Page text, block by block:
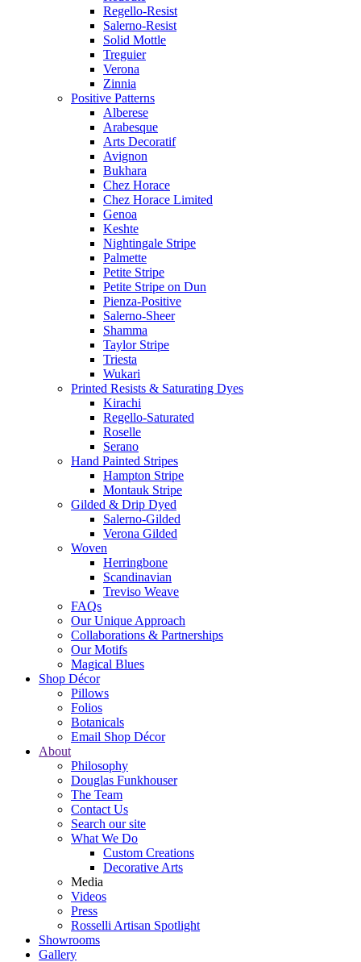
Regello-Resist
Salerno-Resist
Solid Mottle
Treguier
Verona
Zinnia
Positive Patterns
Alberese
Arabesque
Arts Decoratif
Avignon
Bukhara
Chez Horace
Chez Horace Limited
Genoa
Keshte
Nightingale Stripe
Palmette
Petite Stripe
Petite Stripe on Dun
Pienza-Positive
Salerno-Sheer
Shamma
Taylor Stripe
Triesta
Wukari
Printed Resists & Saturating Dyes
Kirachi
Regello-Saturated
Roselle
Serano
Hand Painted Stripes
Hampton Stripe
Montauk Stripe
Gilded & Drip Dyed
Salerno-Gilded
Verona Gilded
Woven
Herringbone
Scandinavian
Treviso Weave
FAQs
Our Unique Approach
Collaborations & Partnerships
Our Motifs
Magical Blues
Shop Décor
Pillows
Folios
Botanicals
Email Shop Décor
About
Philosophy
Douglas Funkhouser
The Team
Contact Us
Search our site
What We Do
Custom Creations
Decorative Arts
Media
Videos
Press
Rosselli Artisan Spotlight
Showrooms
Gallery